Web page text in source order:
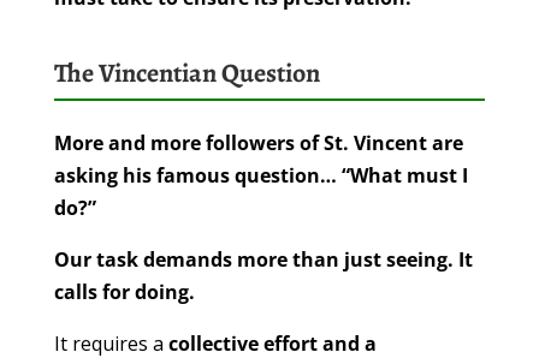
The Vincentian Question
More and more followers of St. Vincent are
asking his famous question… “What must I
do?”
Our task demands more than just seeing. It
calls for doing.
It requires a collective effort and a